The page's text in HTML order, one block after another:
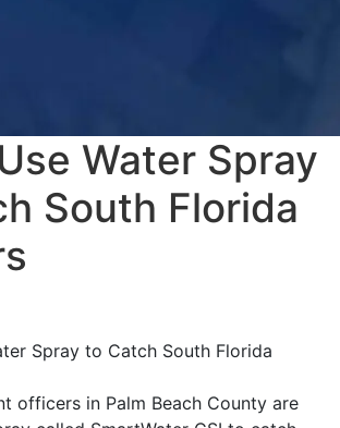
Water Spray
South Florida
officers in Palm Beach County are